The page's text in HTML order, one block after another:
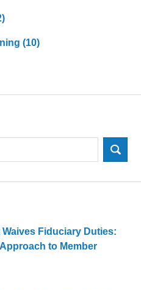
(10)
Fiduciary Duties:
to Member